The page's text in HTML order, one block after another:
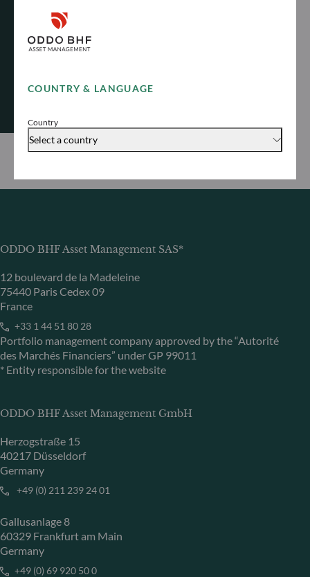
COUNTRY & LANGUAGE
Country
Select a country
finance
Discover how we proactively and responsibly
promote sustainable finance to achieve long-
ODDO BHF Asset Management SAS*
12 boulevard de la Madeleine
75440 Paris Cedex 09
France
+33 1 44 51 80 28
Portfolio management company approved by the “Autorité
des Marchés Financiers” under GP 99011
* Entity responsible for the website
ODDO BHF Asset Management GmbH
Herzogstraße 15
40217 Düsseldorf
Germany
+49 (0) 211 239 24 01
Gallusanlage 8
60329 Frankfurt am Main
Germany
+49 (0) 69 920 50 0